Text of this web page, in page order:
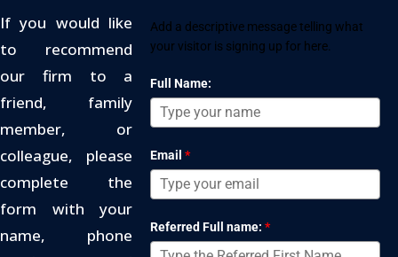
If you would like
to recommend
our firm to a
friend, family
member, or
colleague, please
complete the
form with your
name, phone
Add a descriptive message telling what
your visitor is signing up for here.
Full Name:
Email *
Referred Full name: *